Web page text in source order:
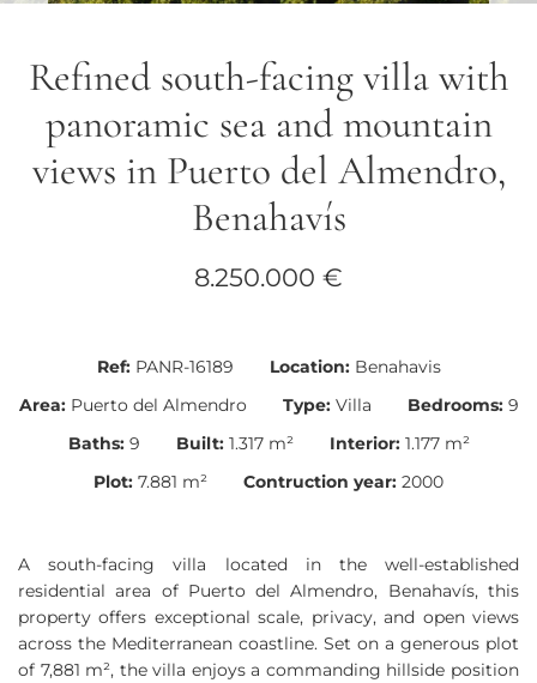
Refined south-facing villa with
panoramic sea and mountain
views in Puerto del Almendro,
Benahavís
8.250.000 €
Ref: PANR-16189 Location: Benahavis
Area: Puerto del Almendro Type: Villa Bedrooms: 9
Baths: 9 Built: 1.317 m² Interior: 1.177 m²
Plot: 7.881 m² Contruction year: 2000
A south-facing villa located in the well-established
residential area of Puerto del Almendro, Benahavís, this
property offers exceptional scale, privacy, and open views
across the Mediterranean coastline. Set on a generous plot
of 7,881 m², the villa enjoys a commanding hillside position